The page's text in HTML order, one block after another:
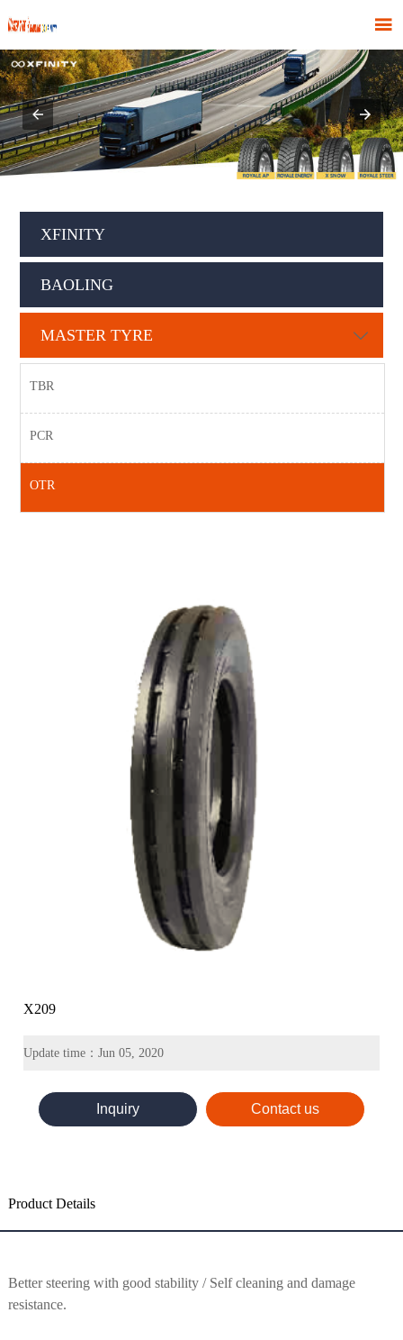

XFINITY
BAOLING
MASTER TYRE
TBR
PCR
OTR

X209
Update time：Jun 05, 2020
Inquiry Contact us
Product Details
Better steering with good stability / Self cleaning and damage
resistance.